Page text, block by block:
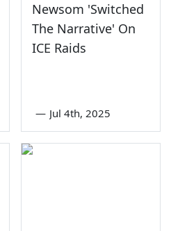
Newsom 'Switched
The Narrative' On
ICE Raids
— Jul 4th, 2025